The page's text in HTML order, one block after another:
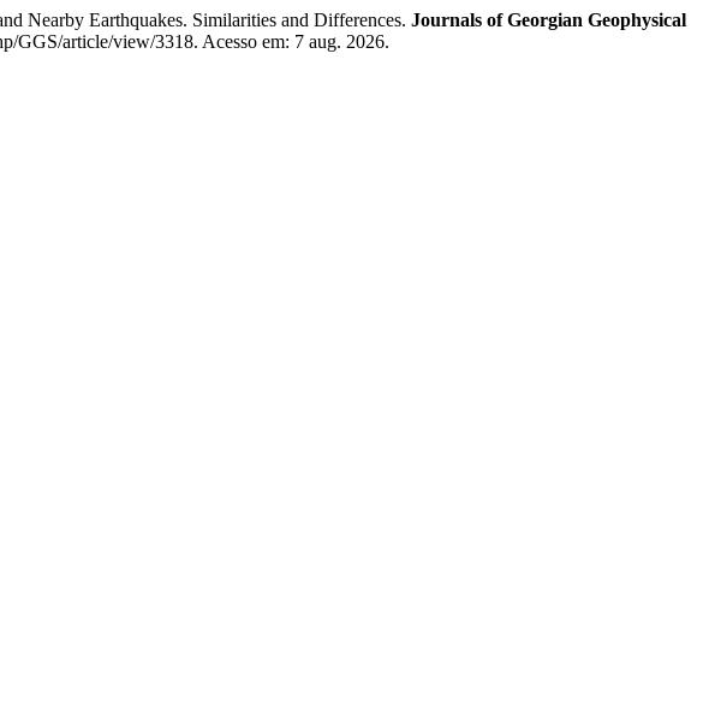
Nearby Earthquakes. Similarities and Differences. Journals of Georgian Geophysical
GGS/article/view/3318. Acesso em: 7 aug. 2026.